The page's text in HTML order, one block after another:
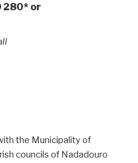
280* or
the Municipality of
councils of Nadadouro